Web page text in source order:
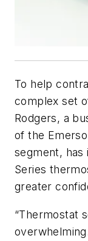
To help
complex set
Rodgers, a
of the
segment, has
Series
greater
“Thermostat